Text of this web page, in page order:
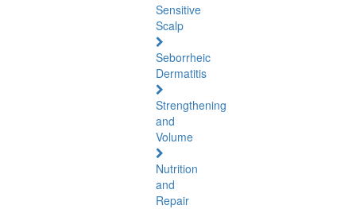
Sensitive
Scalp
Seborrheic
Dermatitis
Strengthening
and
Volume
Nutrition
and
Repair